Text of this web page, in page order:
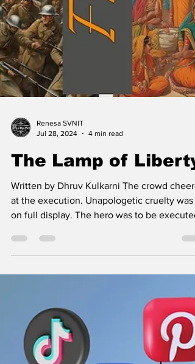
Renesa SVNIT
Jul 28, 2024
4 min read
The Lamp of Liberty
Written by Dhruv Kulkarni The crowd
at the execution. Unapologetic cruelty was